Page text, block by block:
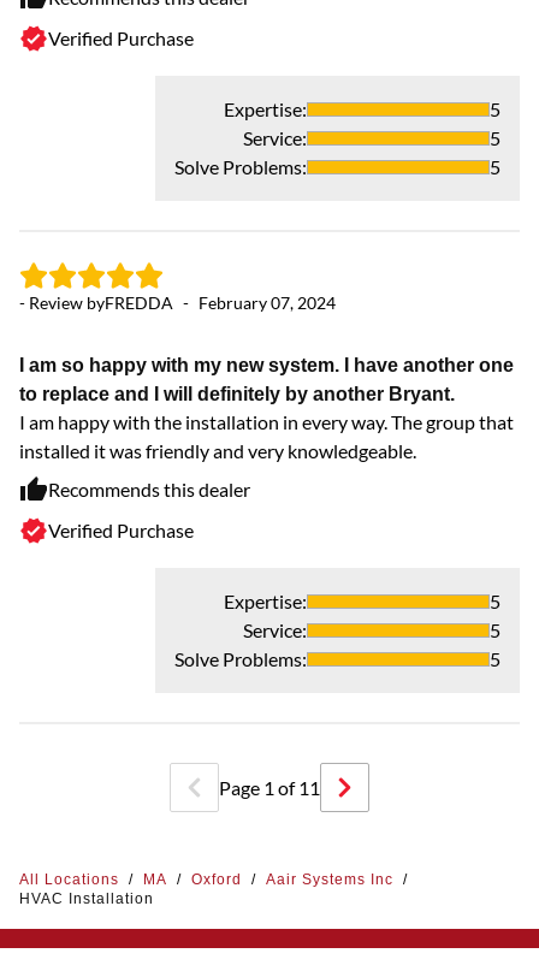
Verified Purchase
Expertise:
5
Service:
5
Solve Problems: 5
- Review byFREDDA - February 07, 2024
I am so happy with my new system. I have another one
to replace and I will definitely by another Bryant.
I am happy with the installation in every way. The group that
installed it was friendly and very knowledgeable.
Recommends this dealer
Verified Purchase
Expertise:
5
Service:
5
Solve Problems: 5
Page 1 of11
All Locations / MA / Oxford / Aair Systems Inc
/
HVAC Installation